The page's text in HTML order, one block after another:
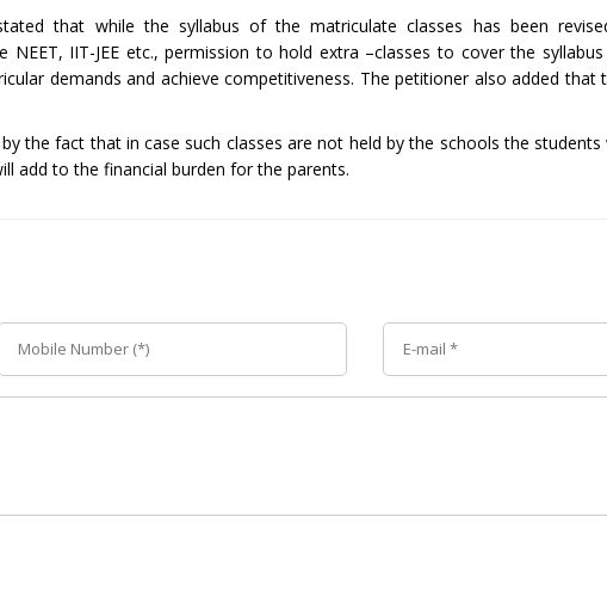
that while the syllabus of the matriculate classes has been
IIT-JEE etc., permission to hold extra –classes to cover the
demands and achieve competitiveness. The petitioner also added that
the fact that in case such classes are not held by the schools the
add to the financial burden for the parents.